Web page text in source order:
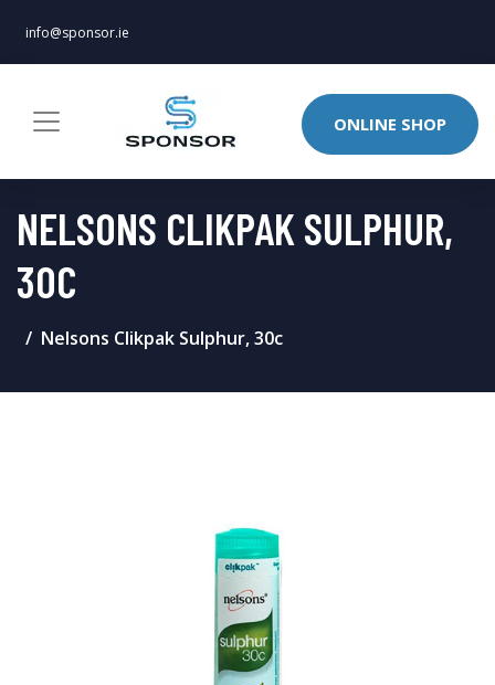
info@sponsor.ie
ONLINE SHOP
NELSONS CLIKPAK SULPHUR,
30C
Nelsons Clikpak Sulphur, 30c